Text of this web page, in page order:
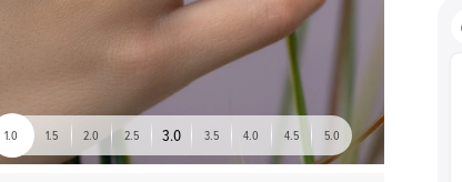
1.0 1.5 2.0 2.5 3.0 3.5 4.0 4.5 5.0